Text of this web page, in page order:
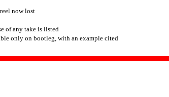
now lost
of any take is listed
only on bootleg, with an example cited